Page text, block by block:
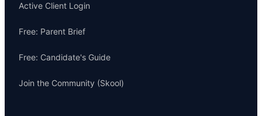
Active Client Login
Free: Parent Brief
Free: Candidate's Guide
Join the Community (Skool)